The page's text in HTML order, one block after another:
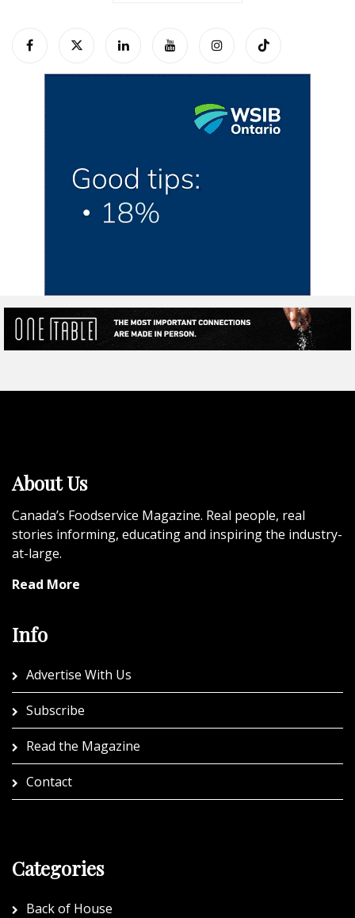
About Us
Canada’s Foodservice Magazine. Real people, real
stories informing, educating and inspiring the industry-
at-large.
Read More
Info
Advertise With Us
Subscribe
Read the Magazine
Contact
Categories
Back of House